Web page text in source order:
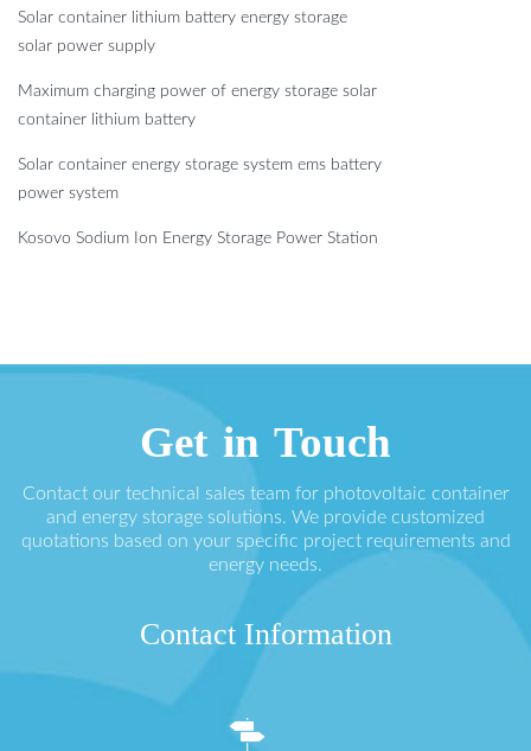
Solar container lithium battery energy storage
solar power supply
Maximum charging power of energy storage solar
container lithium battery
Solar container energy storage system ems battery
power system
Kosovo Sodium Ion Energy Storage Power Station
Get in Touch
Contact our technical sales team for photovoltaic container
and energy storage solutions. We provide customized
quotations based on your specific project requirements and
energy needs.
Contact Information